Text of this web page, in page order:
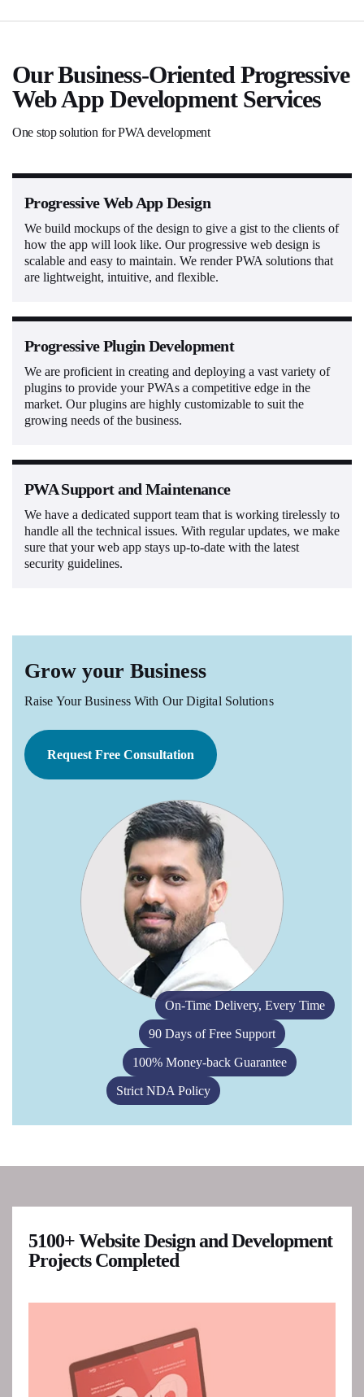
Our Business-Oriented Progressive
Web App Development Services
One stop solution for PWA development
Progressive Web App Design
We build mockups of the design to give a gist to the clients of
how the app will look like. Our progressive web design is
scalable and easy to maintain. We render PWA solutions that
are lightweight, intuitive, and flexible.
Progressive Plugin Development
We are proficient in creating and deploying a vast variety of
plugins to provide your PWAs a competitive edge in the
market. Our plugins are highly customizable to suit the
growing needs of the business.
PWA Support and Maintenance
We have a dedicated support team that is working tirelessly to
handle all the technical issues. With regular updates, we make
sure that your web app stays up-to-date with the latest
security guidelines.
Grow your Business
Raise Your Business With Our Digital Solutions
Request Free Consultation
On-Time Delivery, Every Time
90 Days of Free Support
100% Money-back Guarantee
Strict NDA Policy
5100+ Website Design and Development
Projects Completed